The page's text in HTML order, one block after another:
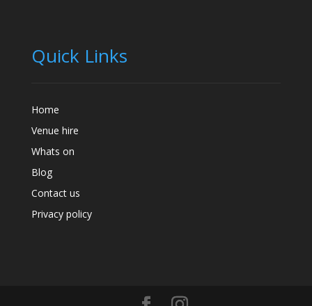
Quick Links
Home
Venue hire
Whats on
Blog
Contact us
Privacy policy